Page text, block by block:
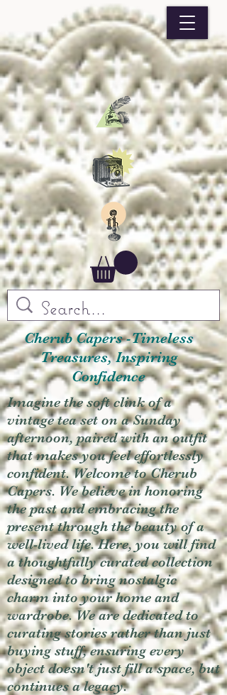
Cherub Capers -Timeless
Treasures, Inspiring
Confidence
Imagine the soft clink of a
vintage tea set on a Sunday
afternoon, paired with an outfit
that makes you feel effortlessly
confident. Welcome to Cherub
Capers. We believe in honoring
the past and embracing the
present through the beauty of a
well-lived life. Here, you will find
a thoughtfully curated collection
designed to bring nostalgic
charm into your home and
wardrobe. We are dedicated to
curating stories rather than just
buying stuff, ensuring every
object doesn't just fill a space, but
continues a legacy.